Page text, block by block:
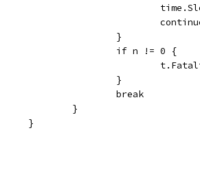
				}
				if n != 0 {
				}
				break
			}
		}